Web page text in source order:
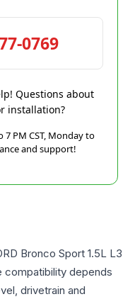
0769
Questions about
installation?
PM CST, Monday to
and support!
Bronco Sport 1.5L L3
compatibility depends
drivetrain and